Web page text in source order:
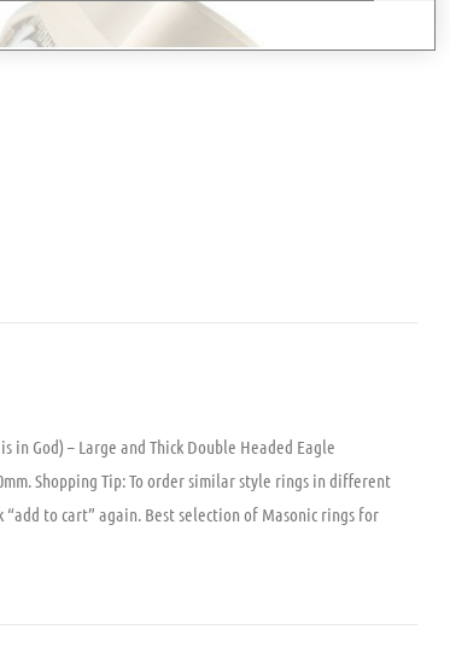
in God) – Large and Thick Double Headed Eagle
Shopping Tip: To order similar style rings in different
“add to cart” again. Best selection of Masonic rings for